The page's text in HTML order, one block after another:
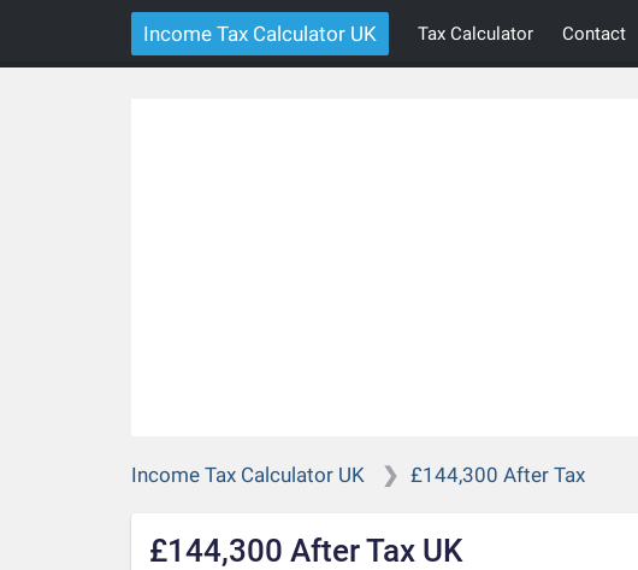
Income Tax Calculator UK Tax Calculator Contact
Income Tax Calculator UK £144,300 After Tax
£144,300 After Tax UK